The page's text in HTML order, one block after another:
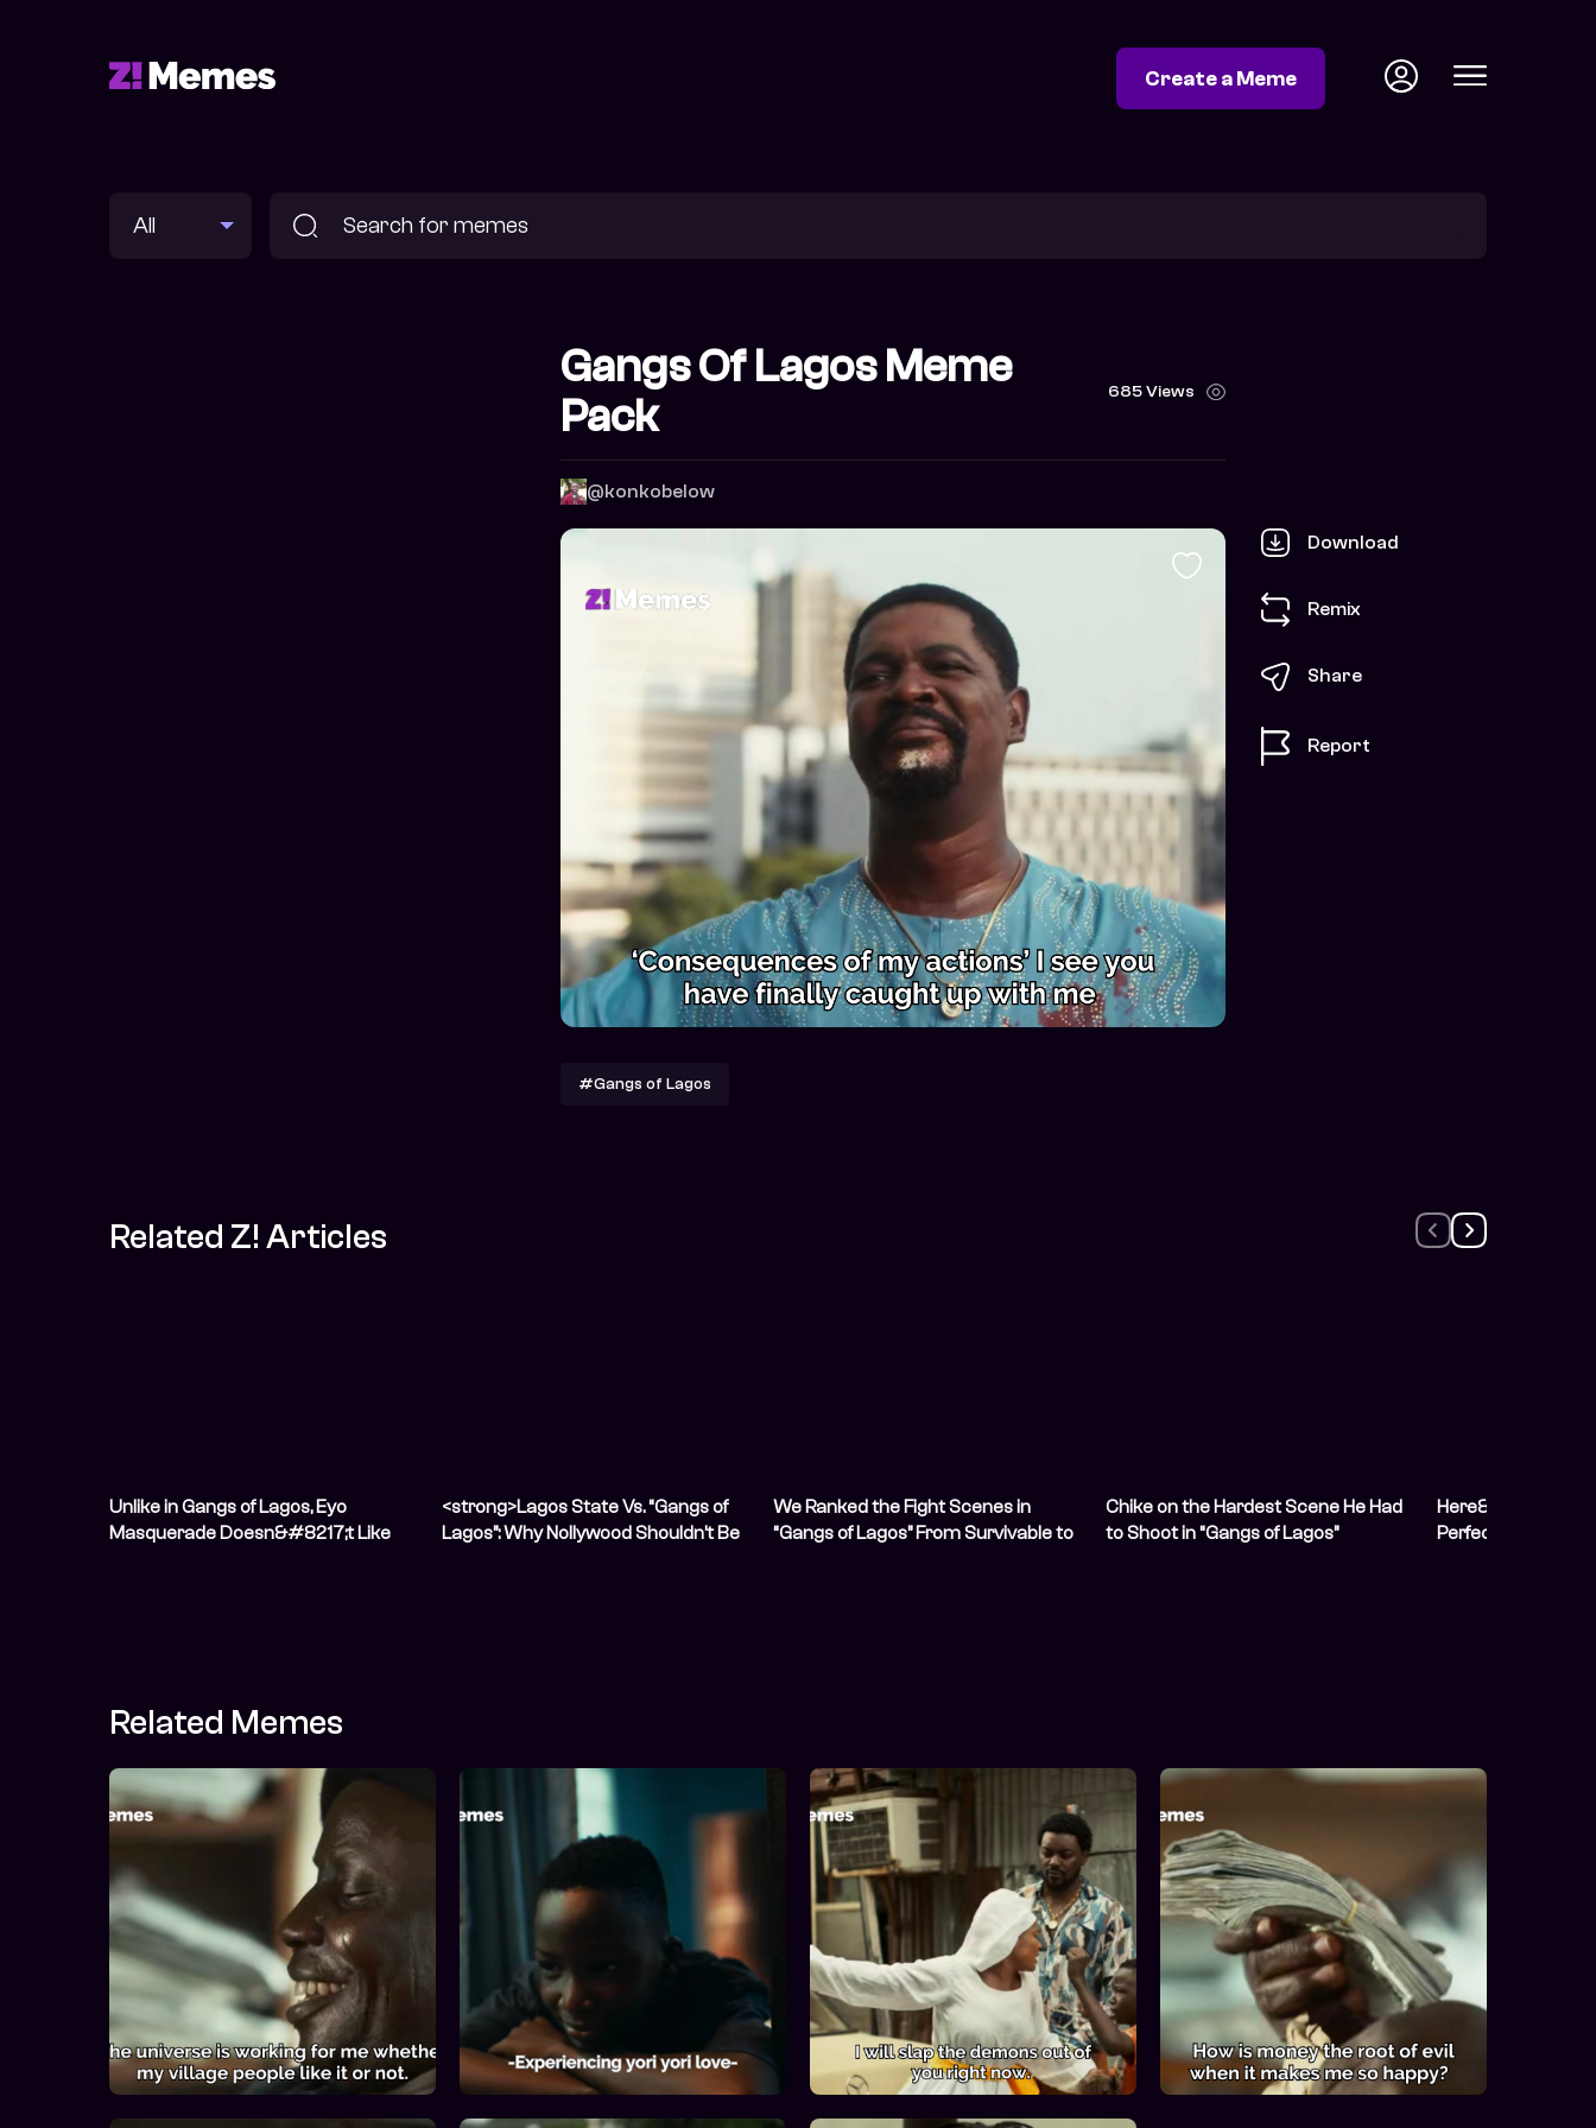
Create a Meme
Gangs Of Lagos Meme
Pack
685 Views
@konkobelow
Download
Remix
Share
Report
#Gangs of Lagos
Related Z! Articles
Unlike in Gangs of Lagos, Eyo
Masquerade Doesn&#8217;t Like
<strong>Lagos State Vs. “Gangs of
Lagos”: Why Nollywood Shouldn’t Be
We Ranked the Fight Scenes in
“Gangs of Lagos” From Survivable to
Chike on the Hardest Scene He Had
to Shoot in “Gangs of Lagos”
Here&#8217;s
Perfect
Related Memes